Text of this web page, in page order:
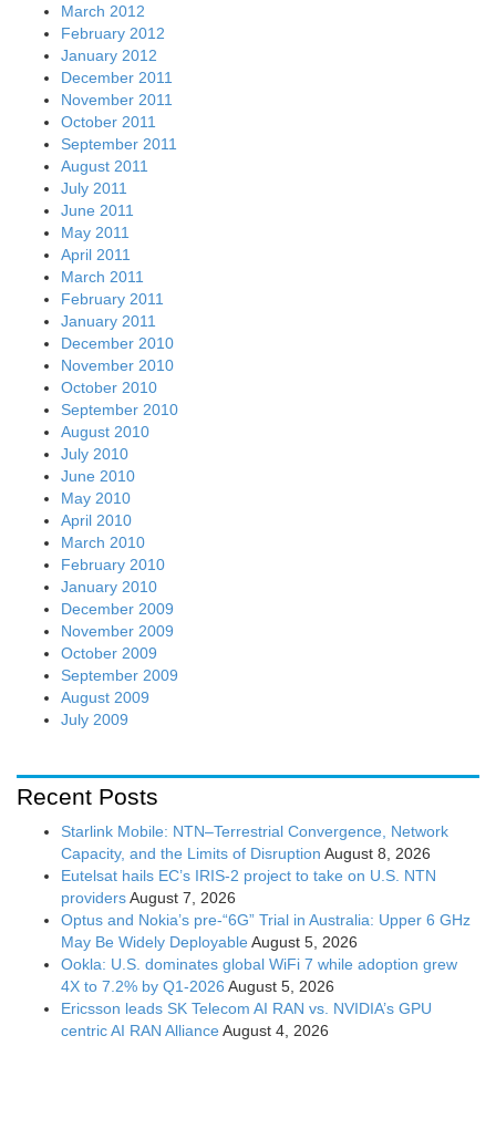
March 2012
February 2012
January 2012
December 2011
November 2011
October 2011
September 2011
August 2011
July 2011
June 2011
May 2011
April 2011
March 2011
February 2011
January 2011
December 2010
November 2010
October 2010
September 2010
August 2010
July 2010
June 2010
May 2010
April 2010
March 2010
February 2010
January 2010
December 2009
November 2009
October 2009
September 2009
August 2009
July 2009
Recent Posts
Starlink Mobile: NTN–Terrestrial Convergence, Network
Capacity, and the Limits of Disruption August 8, 2026
Eutelsat hails EC’s IRIS-2 project to take on U.S. NTN
providersAugust 7, 2026
Optus and Nokia’s pre-“6G” Trial in Australia: Upper 6 GHz
May Be Widely Deployable August 5, 2026
Ookla: U.S. dominates global WiFi 7 while adoption grew
4X to 7.2% by Q1-2026 August 5, 2026
Ericsson leads SK Telecom AI RAN vs. NVIDIA’s GPU
centric AI RAN Alliance August 4, 2026